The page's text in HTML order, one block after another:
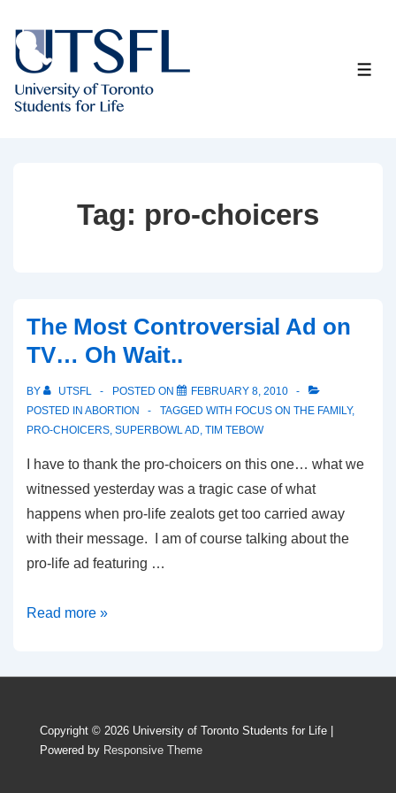
Skip
Main
Content
Tag: pro-choicers
The Most Controversial Ad on
TV… Oh Wait..
BY UTSFL POSTED ON
FEBRUARY 8, 2010
POSTED IN ABORTION TAGGED WITH FOCUS ON THE FAMILY,
PRO-CHOICERS, SUPERBOWL AD, TIM TEBOW
I have to thank the pro-choicers on this one… what we
witnessed yesterday was a tragic case of what
happens when pro-life zealots get too carried away
with their message. I am of course talking about the
pro-life ad featuring …
The
TV…
Read more »
Copyright © 2026 University of Toronto Students for Life
Powered by Responsive Theme